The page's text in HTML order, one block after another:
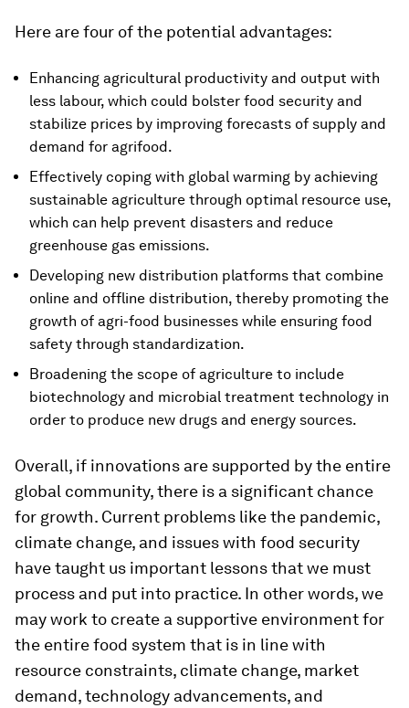
Here are four of the potential advantages:
Enhancing agricultural productivity and output with
less labour, which could bolster food security and
stabilize prices by improving forecasts of supply and
demand for agrifood.
Effectively coping with global warming by achieving
sustainable agriculture through optimal resource use,
which can help prevent disasters and reduce
greenhouse gas emissions.
Developing new distribution platforms that combine
online and offline distribution, thereby promoting the
growth of agri-food businesses while ensuring food
safety through standardization.
Broadening the scope of agriculture to include
biotechnology and microbial treatment technology in
order to produce new drugs and energy sources.
Overall, if innovations are supported by the entire
global community, there is a significant chance
for growth. Current problems like the pandemic,
climate change, and issues with food security
have taught us important lessons that we must
process and put into practice. In other words, we
may work to create a supportive environment for
the entire food system that is in line with
resource constraints, climate change, market
demand, technology advancements, and